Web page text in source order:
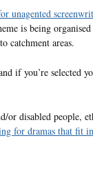
unagented
is being
catchment areas.
if you’re selected
or disabled people,
for dramas that fit